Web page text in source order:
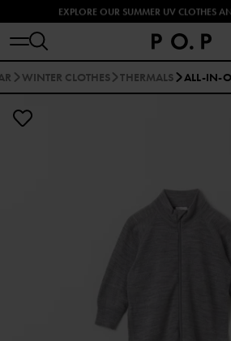
EXPLORE OUR SUMMER UV CLOTHES
WINTER CLOTHES THERMALS ALL-IN-